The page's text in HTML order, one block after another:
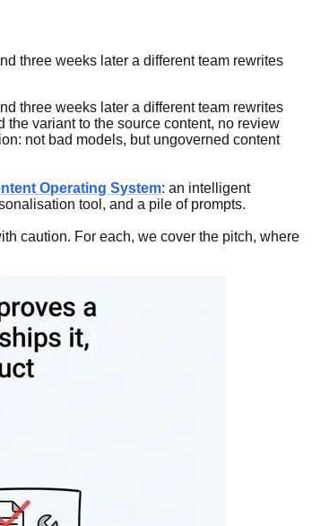
three weeks later a different team rewrites
three weeks later a different team rewrites
variant to the source content, no review
not bad models, but ungoverned content
Operating System: an intelligent
tool, and a pile of prompts.
caution. For each, we cover the pitch, where